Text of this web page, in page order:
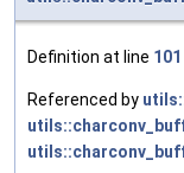
Definition at line 101
Referenced by